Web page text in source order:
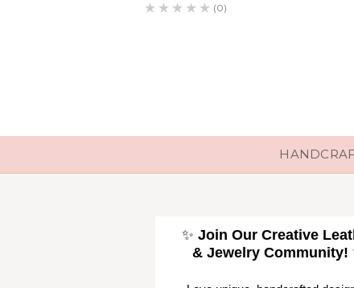
(0)
✨ Join Our Creative
& Jewelry Community!